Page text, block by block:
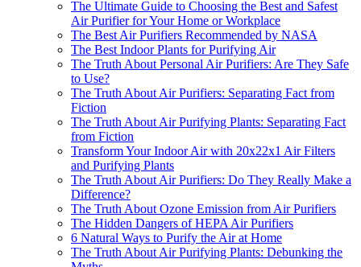
The Ultimate Guide to Choosing the Best and Safest
Air Purifier for Your Home or Workplace
The Best Air Purifiers Recommended by NASA
The Best Indoor Plants for Purifying Air
The Truth About Personal Air Purifiers: Are They Safe
to Use?
The Truth About Air Purifiers: Separating Fact from
Fiction
The Truth About Air Purifying Plants: Separating Fact
from Fiction
Transform Your Indoor Air with 20x22x1 Air Filters
and Purifying Plants
The Truth About Air Purifiers: Do They Really Make a
Difference?
The Truth About Ozone Emission from Air Purifiers
The Hidden Dangers of HEPA Air Purifiers
6 Natural Ways to Purify the Air at Home
The Truth About Air Purifying Plants: Debunking the